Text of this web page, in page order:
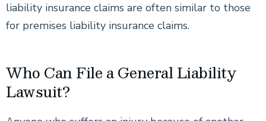
liability insurance claims are often similar to those
for premises liability insurance claims.
Who Can File a General Liability
Lawsuit?